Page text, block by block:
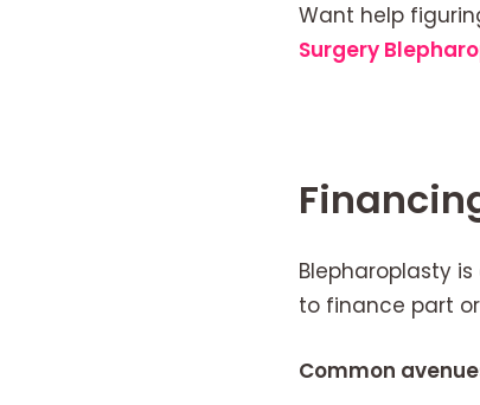
Want help
Surgery
Blepharoplasty
to finance part
Common